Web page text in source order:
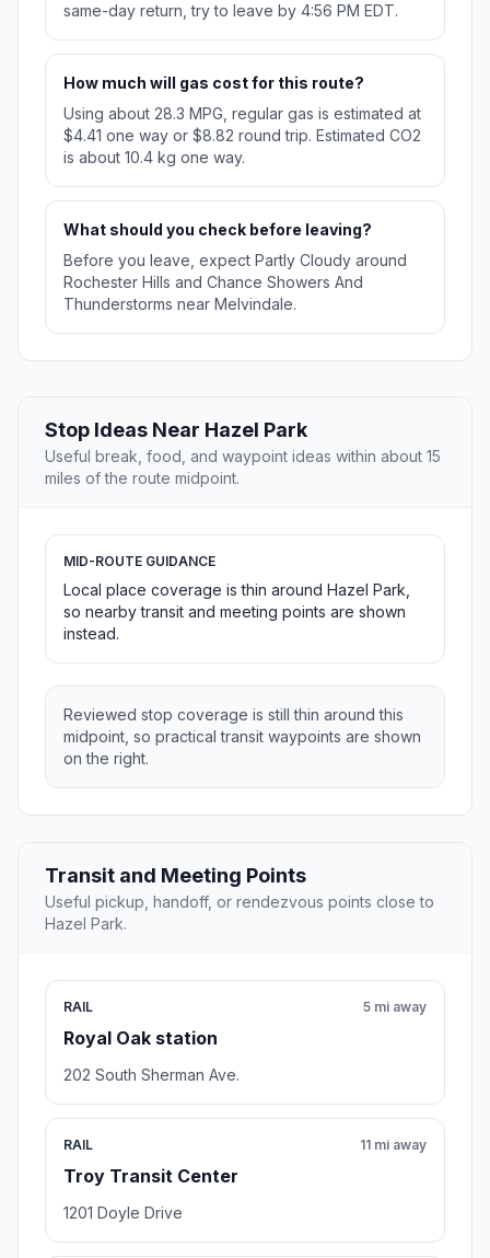
same-day return, try to leave by 4:56 PM EDT.
How much will gas cost for this route?
Using about 28.3 MPG, regular gas is estimated at
$4.41 one way or $8.82 round trip. Estimated CO2
is about 10.4 kg one way.
What should you check before leaving?
Before you leave, expect Partly Cloudy around
Rochester Hills and Chance Showers And
Thunderstorms near Melvindale.
Stop Ideas Near Hazel Park
Useful break, food, and waypoint ideas within about 15
miles of the route midpoint.
MID-ROUTE GUIDANCE
Local place coverage is thin around Hazel Park,
so nearby transit and meeting points are shown
instead.
Reviewed stop coverage is still thin around this
midpoint, so practical transit waypoints are shown
on the right.
Transit and Meeting Points
Useful pickup, handoff, or rendezvous points close to
Hazel Park.
RAIL
Royal Oak station
5 mi away
202 South Sherman Ave.
RAIL
Troy Transit Center
11 mi away
1201 Doyle Drive